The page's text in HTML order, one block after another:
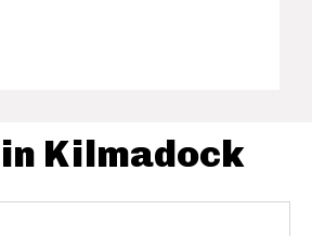
Kilmadock